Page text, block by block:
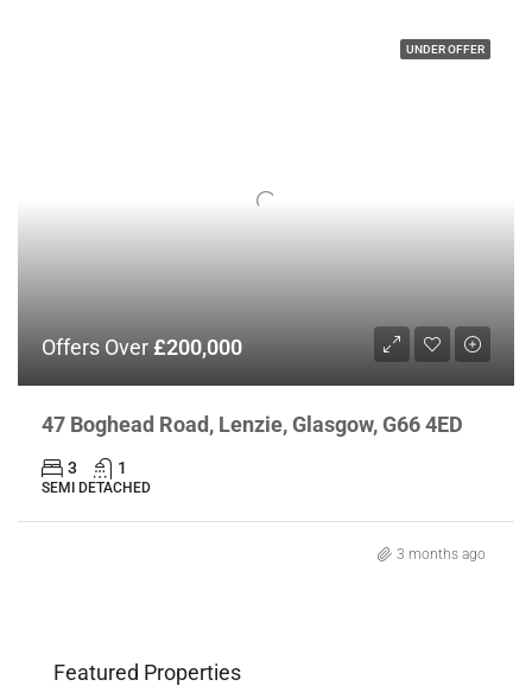
UNDER OFFER
Offers Over£200,000
47 Boghead Road, Lenzie, Glasgow, G66 4ED
3 1
SEMI DETACHED
3 months ago
Featured Properties